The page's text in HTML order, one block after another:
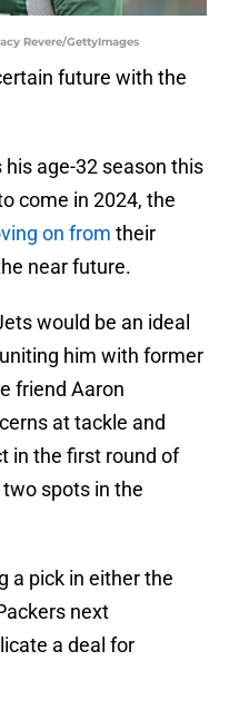
Revere/GettyImages
future with the
age-32 season this
come in 2024, the
on from their
near future.
would be an ideal
him with former
friend Aaron
at tackle and
in the first round of
spots in the
a pick in either the
next
a deal for